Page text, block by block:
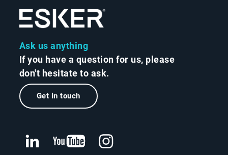
Ask us anything
If you have a question for us, please
don't hesitate to ask.
Get in touch